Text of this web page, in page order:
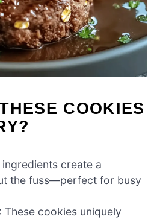
COOKIES
create a
the fuss—perfect for busy
: These cookies uniquely